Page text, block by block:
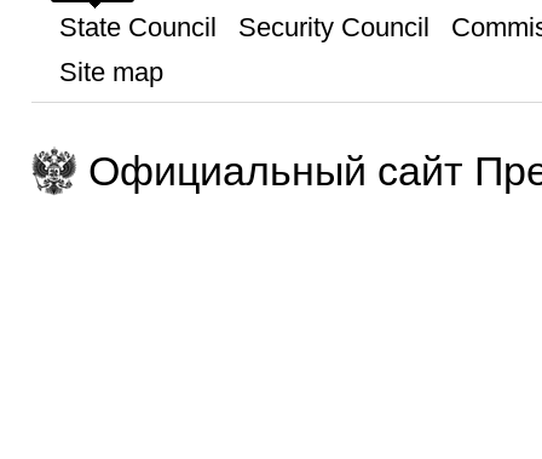
State Council
Security Council
Site map
Официальный сайт